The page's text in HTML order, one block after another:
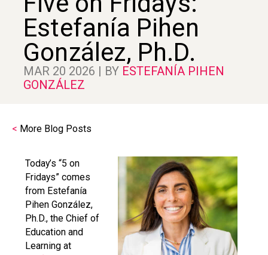
Estefanía Pihen
González, Ph.D.
MAR 20 2026 | BY ESTEFANÍA PIHEN
GONZÁLEZ
< More Blog Posts
Today’s “5 on
Fridays” comes
from Estefanía
Pihen González,
Ph.D., the Chief of
Education and
Learning at